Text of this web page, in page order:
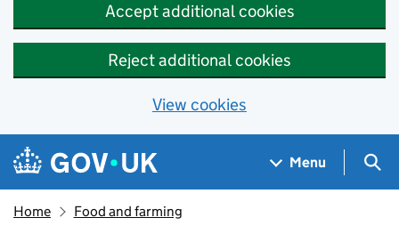
Accept additional cookies
Reject additional cookies
View cookies
Skip to main content
Navigation menu
Menu
Home Food and farming